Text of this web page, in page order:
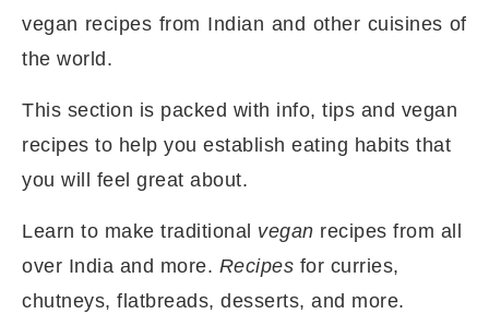
vegan recipes from Indian and other cuisines of
the world.
This section is packed with info, tips and vegan
recipes to help you establish eating habits that
you will feel great about.
Learn to make traditional vegan recipes from all
over India and more. Recipes for curries,
chutneys, flatbreads, desserts, and more.